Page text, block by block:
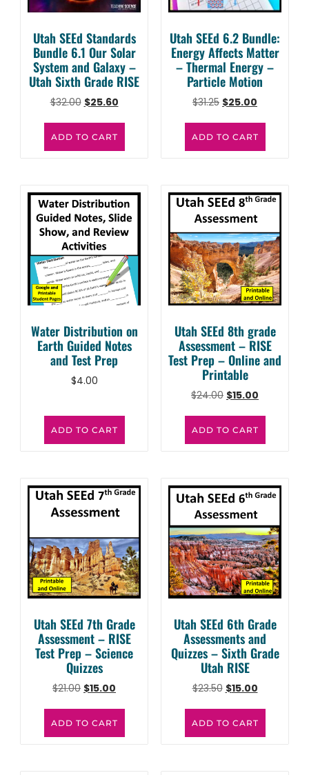
Utah SEEd Standards
Bundle 6.1 Our Solar
System and Galaxy –
Utah Sixth Grade RISE
$32.00 $25.60
ADD TO CART
Utah SEEd 6.2 Bundle:
Energy Affects Matter
– Thermal Energy –
Particle Motion
$31.25 $25.00
ADD TO CART
Water Distribution on
Earth Guided Notes
and Test Prep
$4.00
ADD TO CART
Utah SEEd 8th grade
Assessment – RISE
Test Prep – Online and
Printable
$24.00 $15.00
ADD TO CART
Utah SEEd 7th Grade
Assessment – RISE
Test Prep – Science
Quizzes
$21.00 $15.00
ADD TO CART
Utah SEEd 6th Grade
Assessments and
Quizzes – Sixth Grade
Utah RISE
$23.50 $15.00
ADD TO CART